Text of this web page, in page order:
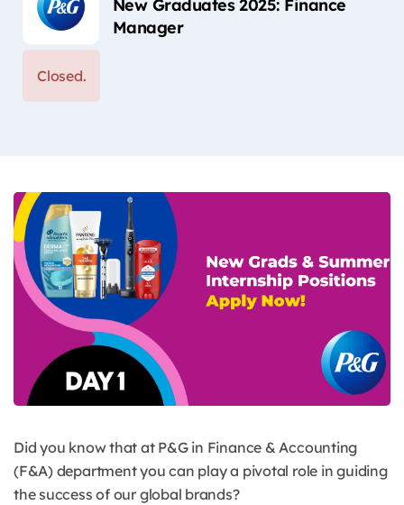
New Graduates 2025: Finance
Manager
Closed.
Did you know that at P&G in Finance & Accounting
(F&A) department you can play a pivotal role in guiding
the success of our global brands?